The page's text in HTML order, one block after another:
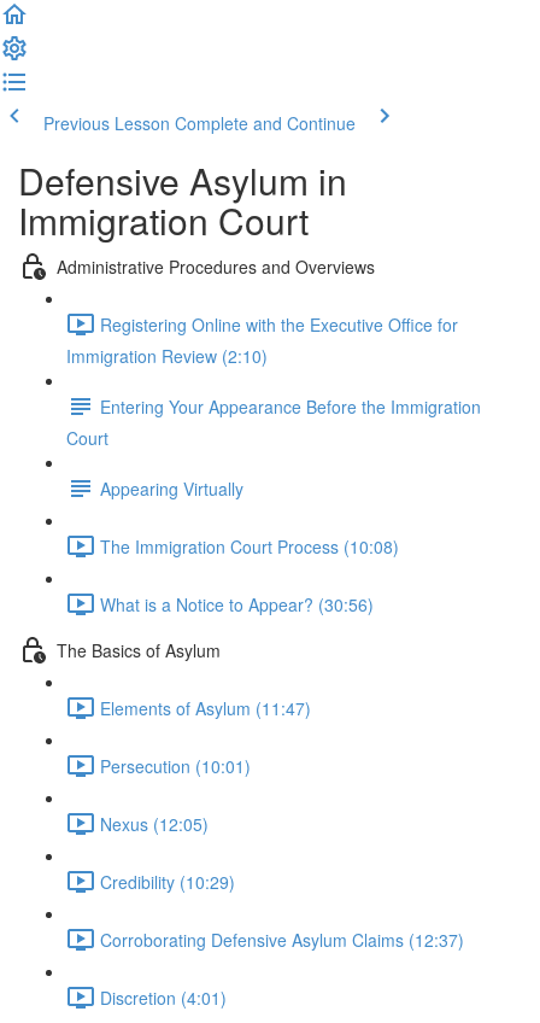
Previous Lesson Complete and Continue
Defensive Asylum in
Immigration Court
Administrative Procedures and Overviews
Registering Online with the Executive Office for
Immigration Review (2:10)
Entering Your Appearance Before the Immigration
Court
Appearing Virtually
The Immigration Court Process (10:08)
What is a Notice to Appear? (30:56)
The Basics of Asylum
Elements of Asylum (11:47)
Persecution (10:01)
Nexus (12:05)
Credibility (10:29)
Corroborating Defensive Asylum Claims (12:37)
Discretion (4:01)